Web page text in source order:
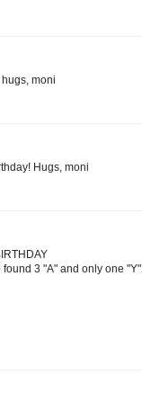
moni
Hugs, moni
3 "A" and only one "Y".